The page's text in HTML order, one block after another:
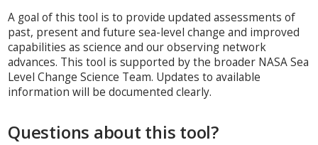
A goal of this tool is to provide updated assessments of
past, present and future sea-level change and improved
capabilities as science and our observing network
advances. This tool is supported by the broader NASA Sea
Level Change Science Team. Updates to available
information will be documented clearly.
Questions about this tool?